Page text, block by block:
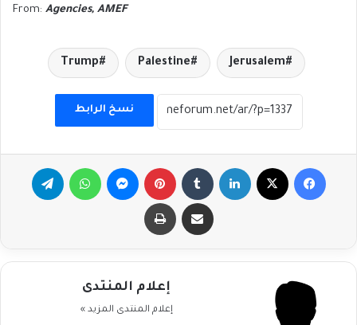
From: Agencies, AMEF
Jerusalem
Palestine
Trump
نسخ الرابط
فيسبوك لينكدإن بينتيريست ماسنجر واتساب تيلقرام
مشاركة عبر البريد طباعة
إعلام المنتدى
إعلام المنتدى المزيد »